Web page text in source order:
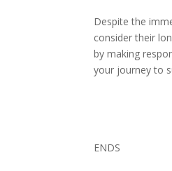
Despite the
consider their
by making
your journey to
ENDS